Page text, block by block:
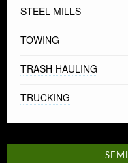
STEEL MILLS
TOWING
TRASH HAULING
TRUCKING